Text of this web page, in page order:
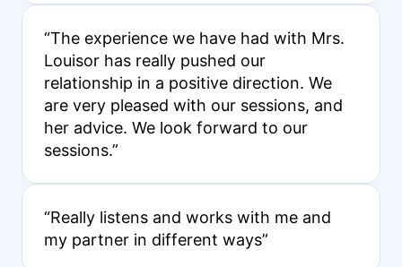
“The experience we have had with Mrs.
Louisor has really pushed our
relationship in a positive direction. We
are very pleased with our sessions, and
her advice. We look forward to our
sessions.”
“Really listens and works with me and
my partner in different ways”